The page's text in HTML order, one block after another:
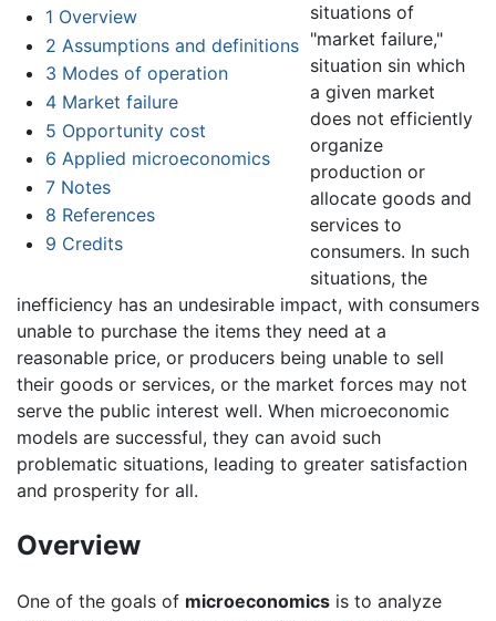
1 Overview
2 Assumptions and definitions
3 Modes of operation
4 Market failure
5 Opportunity cost
6 Applied microeconomics
7 Notes
8 References
9 Credits
situations of
"market failure,"
situation sin which
a given market
does not efficiently
organize
production or
allocate goods and
services to
consumers. In such
situations, the
inefficiency has an undesirable impact, with consumers
unable to purchase the items they need at a
reasonable price, or producers being unable to sell
their goods or services, or the market forces may not
serve the public interest well. When microeconomic
models are successful, they can avoid such
problematic situations, leading to greater satisfaction
and prosperity for all.
Overview
One of the goals of microeconomics is to analyze